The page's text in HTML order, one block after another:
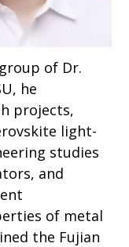
of Dr.
he
projects,
light-
studies
and
of metal
the Fujian